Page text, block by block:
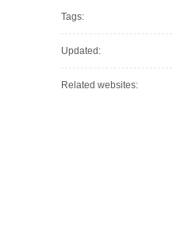
Tags:
Updated:
Related websites: